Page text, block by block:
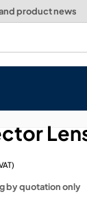
by quotation only